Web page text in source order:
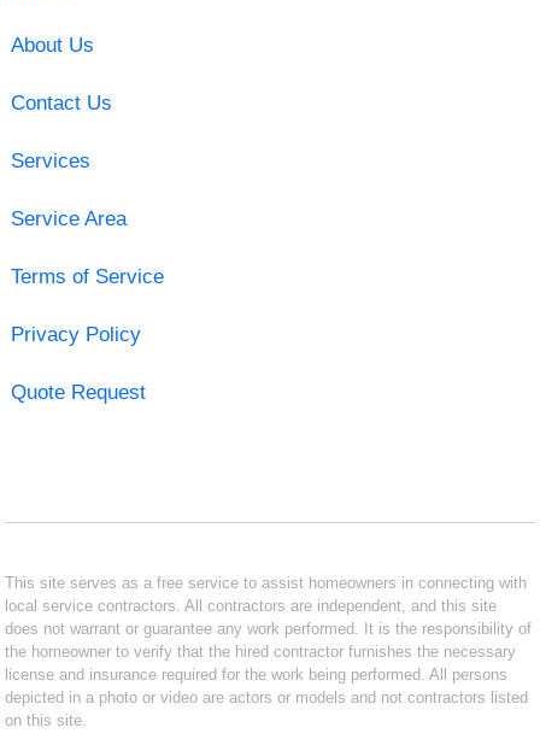
About Us
Contact Us
Services
Service Area
Terms of Service
Privacy Policy
Quote Request
This site serves as a free service to assist homeowners in connecting with
local service contractors. All contractors are independent, and this site
does not warrant or guarantee any work performed. It is the responsibility of
the homeowner to verify that the hired contractor furnishes the necessary
license and insurance required for the work being performed. All persons
depicted in a photo or video are actors or models and not contractors listed
on this site.